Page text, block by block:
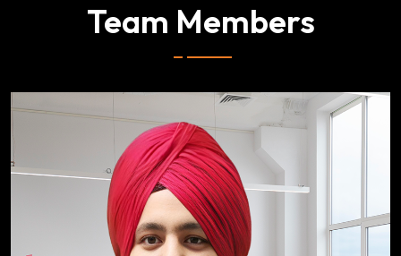
Team Members